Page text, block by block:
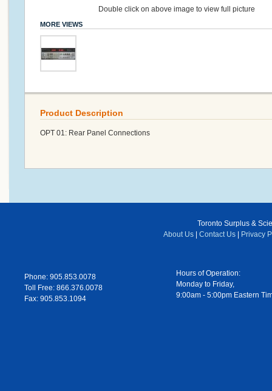
Double click on above image to view full picture
MORE VIEWS
Product Description
OPT 01: Rear Panel Connections
Toronto Surplus &
About Us
Contact Us Privacy
Phone: 905.853.0078
Toll Free: 866.376.0078
Fax: 905.853.1094
Hours of Operation:
Monday to Friday,
9:00am - 5:00pm Eastern